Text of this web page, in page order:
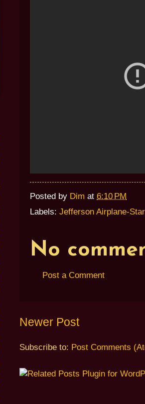
Posted by Dim at 6:10 PM
Labels: Jefferson Airplane-
No
Post a Comment
Newer Post
Subscribe to: Post Comments